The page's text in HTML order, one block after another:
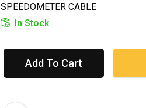
SPEEDOMETER CABLE
In Stock
Add To Cart